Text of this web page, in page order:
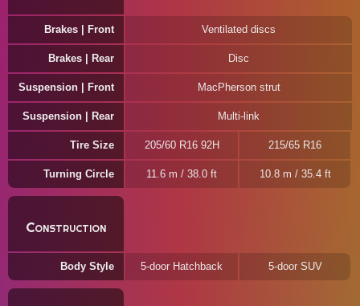
Brakes | Front Ventilated discs
Brakes | Rear Disc
Suspension | Front MacPherson strut
Suspension | Rear Multi-link
Tire Size 205/60 R16 92H 215/65 R16
Turning Circle 11.6 m / 38.0 ft 10.8 m / 35.4 ft
Construction
Body Style 5-door Hatchback 5-door SUV